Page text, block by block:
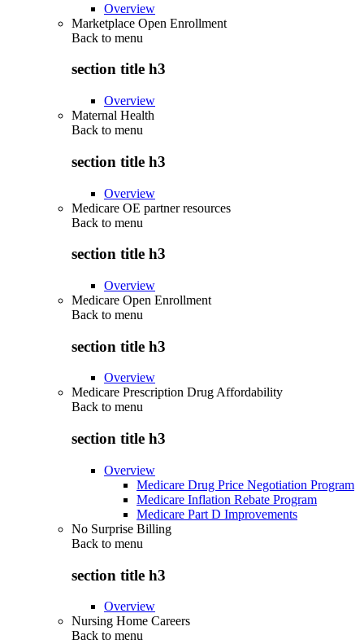
Overview
Marketplace Open Enrollment
Back to menu
section title h3
Overview
Maternal Health
Back to menu
section title h3
Overview
Medicare OE partner resources
Back to menu
section title h3
Overview
Medicare Open Enrollment
Back to menu
section title h3
Overview
Medicare Prescription Drug Affordability
Back to menu
section title h3
Overview
Medicare Drug Price Negotiation Program
Medicare Inflation Rebate Program
Medicare Part D Improvements
No Surprise Billing
Back to menu
section title h3
Overview
Nursing Home Careers
Back to menu